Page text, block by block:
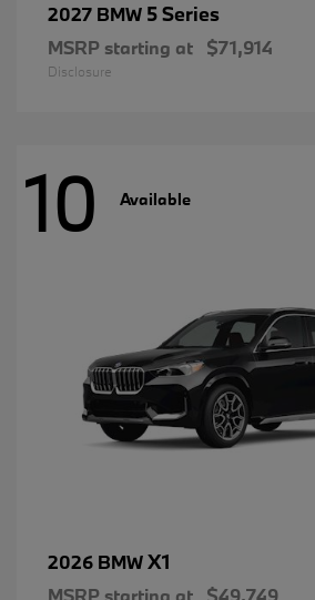
2027 BMW 5 Series
MSRP starting at $71,914
Disclosure
10 Available
2026 BMWX1